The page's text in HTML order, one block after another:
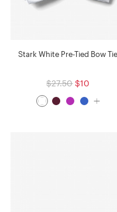
Stark White Pre-Tied Bow Tie
$27.50 $10